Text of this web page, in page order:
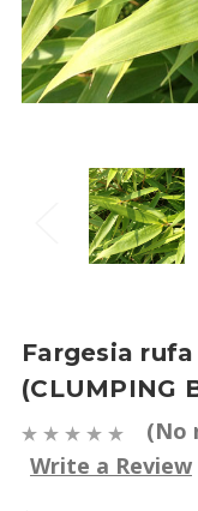
Fargesia
(CLUMPING
(No
Write a Review